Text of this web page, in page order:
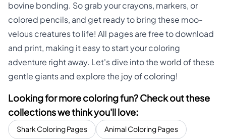
bovine bonding. So grab your crayons, markers, or
colored pencils, and get ready to bring these moo-
velous creatures to life! All pages are free to download
and print, making it easy to start your coloring
adventure right away. Let's dive into the world of these
gentle giants and explore the joy of coloring!
Looking for more coloring fun? Check out these
collections we think you'll love:
Shark Coloring Pages Animal Coloring Pages